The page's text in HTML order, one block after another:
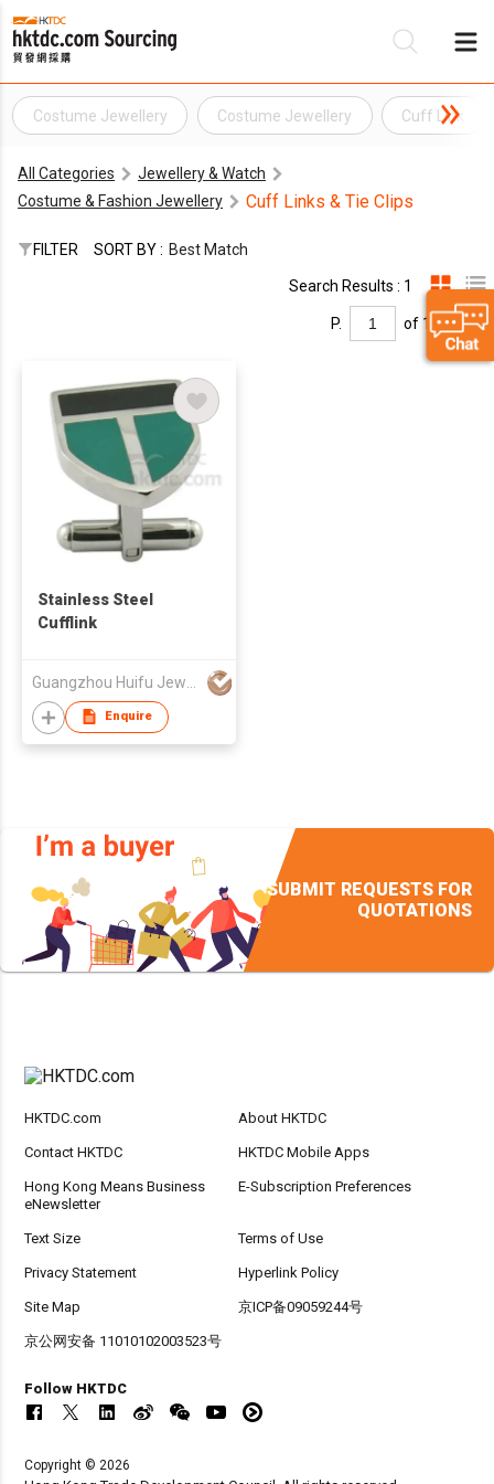
Costume Jewellery Costume Jewellery Cuff Link
All Categories
Jewellery & Watch
Costume & Fashion Jewellery
Cuff Links & Tie Clips
FILTER SORT BY : Best Match
Search Results : 1
P. of 1
Stainless Steel
Cufflink
Enquire
SUBMIT REQUESTS FOR
QUOTATIONS
HKTDC.com About HKTDC
Contact HKTDC HKTDC Mobile Apps
Hong Kong Means Business
eNewsletter
E-Subscription Preferences
Text Size Terms of Use
Privacy Statement Hyperlink Policy
Site Map 京ICP备09059244号
京公网安备 11010102003523号
Follow HKTDC
Copyright © 2026